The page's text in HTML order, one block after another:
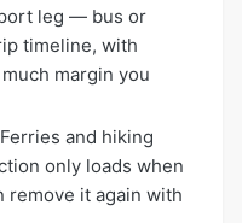
leg — bus or
timeline, with
margin you
Ferries and hiking
only loads when
remove it again with